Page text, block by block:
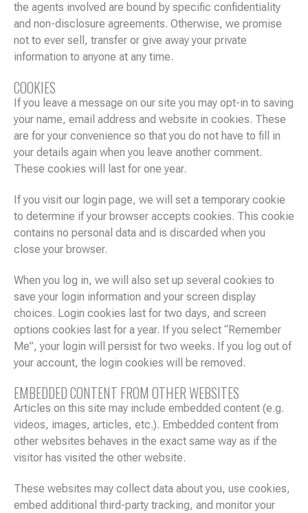
the agents involved are bound by specific confidentiality
and non-disclosure agreements. Otherwise, we promise
not to ever sell, transfer or give away your private
information to anyone at any time.
COOKIES
If you leave a message on our site you may opt-in to saving
your name, email address and website in cookies. These
are for your convenience so that you do not have to fill in
your details again when you leave another comment.
These cookies will last for one year.
If you visit our login page, we will set a temporary cookie
to determine if your browser accepts cookies. This cookie
contains no personal data and is discarded when you
close your browser.
When you log in, we will also set up several cookies to
save your login information and your screen display
choices. Login cookies last for two days, and screen
options cookies last for a year. If you select “Remember
Me”, your login will persist for two weeks. If you log out of
your account, the login cookies will be removed.
EMBEDDED CONTENT FROM OTHER WEBSITES
Articles on this site may include embedded content (e.g.
videos, images, articles, etc.). Embedded content from
other websites behaves in the exact same way as if the
visitor has visited the other website.
These websites may collect data about you, use cookies,
embed additional third-party tracking, and monitor your